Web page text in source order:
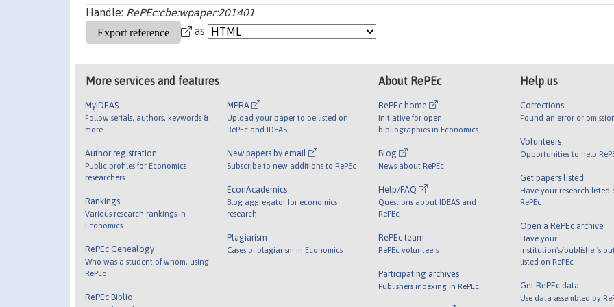
Handle: RePEc:cbe:wpaper:201401
as
More services and features
MyIDEAS
Follow serials, authors, keywords &
more
Author registration
Public profiles for Economics
researchers
Rankings
Various research rankings in
Economics
RePEc Genealogy
Who was a student of whom, using
RePEc
RePEc Biblio
MPRA
Upload your paper to be listed on
RePEc and IDEAS
New papers by email
Subscribe to new additions to RePEc
EconAcademics
Blog aggregator for economics
research
Plagiarism
Cases of plagiarism in Economics
About RePEc
RePEc home
Initiative for open
bibliographies in Economics
Blog
News about RePEc
Help/FAQ
Questions about IDEAS and
RePEc
RePEc team
RePEc volunteers
Participating archives
Publishers indexing in RePEc
Help us
Corrections
Found an error or
Volunteers
Opportunities to help
Get papers listed
Have your research listed
RePEc
Open a RePEc archive
Have your
institution's/publisher's
listed on RePEc
Get RePEc data
Use data assembled by